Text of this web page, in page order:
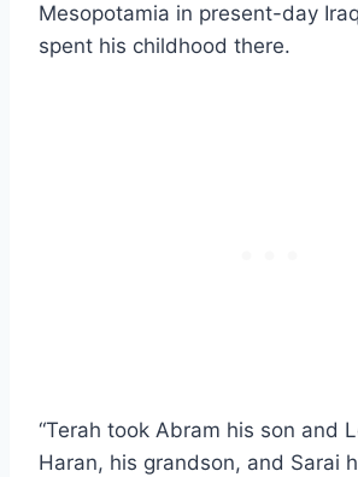
Mesopotamia in present-day
spent his childhood there.
“Terah took Abram his son and
Haran, his grandson, and Sarai